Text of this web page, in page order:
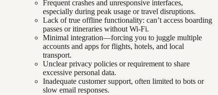
Frequent crashes and unresponsive interfaces,
especially during peak usage or travel disruptions.
Lack of true offline functionality: can’t access boarding
passes or itineraries without Wi-Fi.
Minimal integration—forcing you to juggle multiple
accounts and apps for flights, hotels, and local
transport.
Unclear privacy policies or requirement to share
excessive personal data.
Inadequate customer support, often limited to bots or
slow email responses.